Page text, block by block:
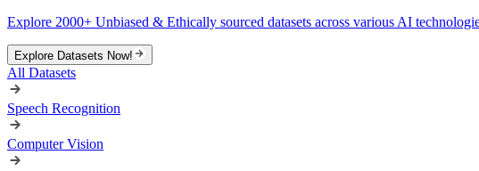
Explore 2000+ Unbiased & Ethically sourced datasets across various AI
Explore Datasets Now!
All Datasets
Speech Recognition
Computer Vision